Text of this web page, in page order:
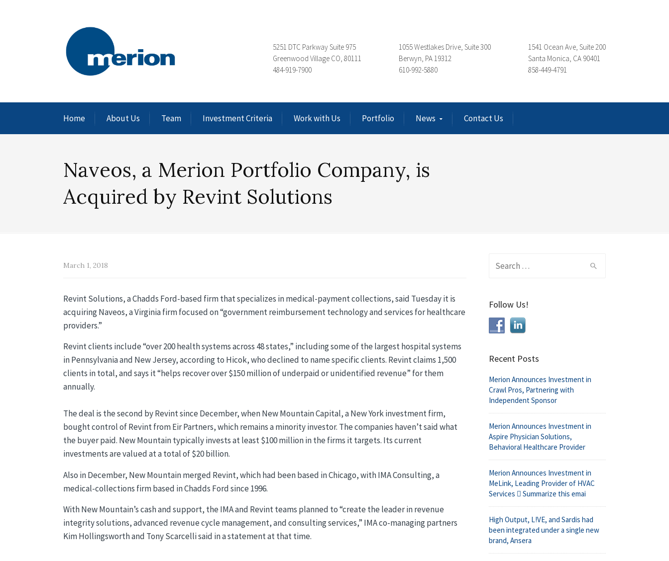
1541 Ocean Ave, Suite 200
Santa Monica, CA 90401
858-449-4791
1055 Westlakes Drive, Suite 300
Berwyn, PA 19312
610-992-5880
5251 DTC Parkway Suite 975
Greenwood Village CO, 80111
484-919-7900
Home About Us Team Investment Criteria Work with Us Portfolio News Contact Us
Naveos, a Merion Portfolio Company, is
Acquired by Revint Solutions
March 1, 2018
Revint Solutions, a Chadds Ford-based firm that specializes in medical-payment collections, said Tuesday it is
acquiring Naveos, a Virginia firm focused on “government reimbursement technology and services for healthcare
providers.”
Revint clients include “over 200 health systems across 48 states,” including some of the largest hospital systems
in Pennsylvania and New Jersey, according to Hicok, who declined to name specific clients. Revint claims 1,500
clients in total, and says it “helps recover over $150 million of underpaid or unidentified revenue” for them
annually.
The deal is the second by Revint since December, when New Mountain Capital, a New York investment firm,
bought control of Revint from Eir Partners, which remains a minority investor. The companies haven’t said what
the buyer paid. New Mountain typically invests at least $100 million in the firms it targets. Its current
investments are valued at a total of $20 billion.
Also in December, New Mountain merged Revint, which had been based in Chicago, with IMA Consulting, a
medical-collections firm based in Chadds Ford since 1996.
With New Mountain’s cash and support, the IMA and Revint teams planned to “create the leader in revenue
integrity solutions, advanced revenue cycle management, and consulting services,” IMA co-managing partners
Kim Hollingsworth and Tony Scarcelli said in a statement at that time.
Follow Us!
Recent Posts
Merion Announces Investment in
Crawl Pros, Partnering with
Independent Sponsor
Merion Announces Investment in
Aspire Physician Solutions,
Behavioral Healthcare Provider
Merion Announces Investment in
MeLink, Leading Provider of HVAC
Services  Summarize this emai
High Output, L!VE, and Sardis had
been integrated under a single new
brand, Ansera